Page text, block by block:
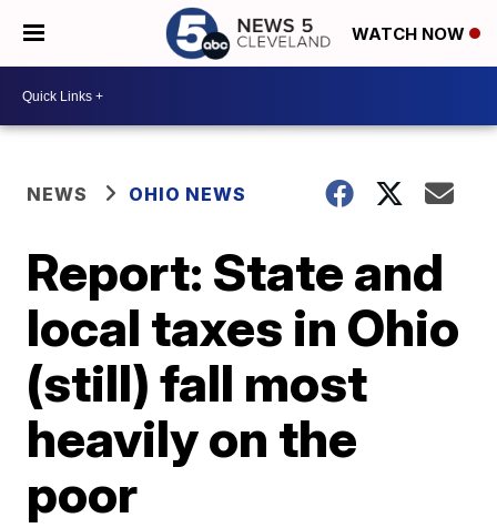
WATCH NOW
NEWS OHIO NEWS
Report: State and
local taxes in Ohio
(still) fall most
heavily on the
poor